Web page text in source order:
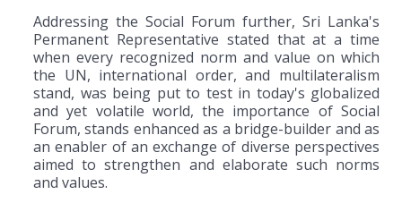
Addressing the Social Forum further, Sri Lanka's
Permanent Representative stated that at a time
when every recognized norm and value on which
the UN, international order, and multilateralism
stand, was being put to test in today's globalized
and yet volatile world, the importance of Social
Forum, stands enhanced as a bridge-builder and as
an enabler of an exchange of diverse perspectives
aimed to strengthen and elaborate such norms
and values.